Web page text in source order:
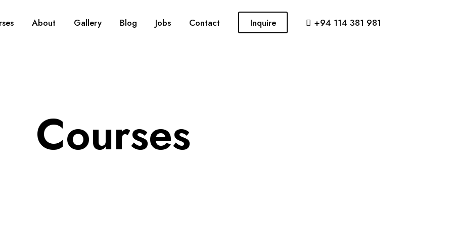
About Gallery Blog Jobs Contact Inquire +94 114 381 981
Courses